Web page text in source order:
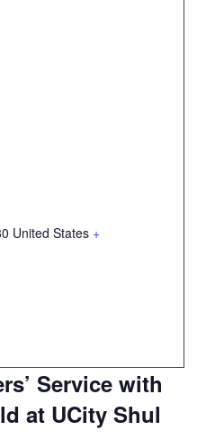
United States +
Service with
at UCity Shul